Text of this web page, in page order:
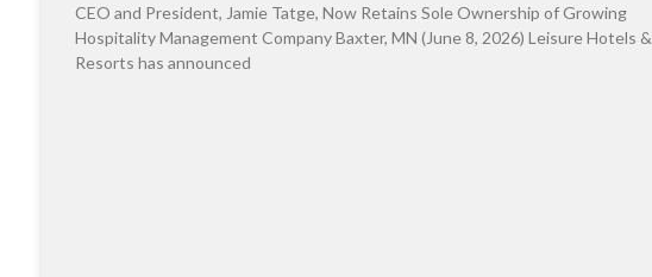
CEO and President, Jamie Tatge, Now Retains Sole Ownership of Growing
Hospitality Management Company Baxter, MN (June 8, 2026) Leisure Hotels &
Resorts has announced